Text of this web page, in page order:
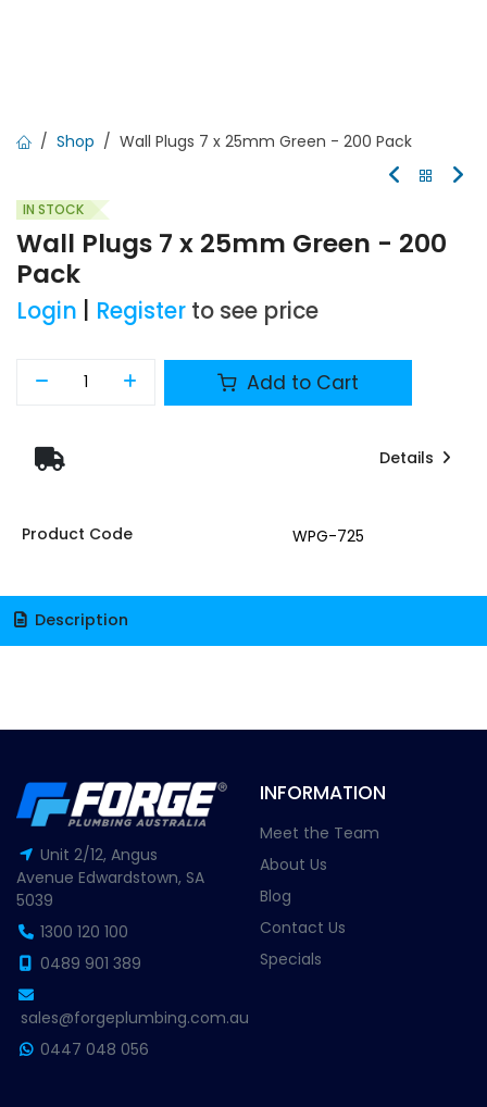
Shop Wall Plugs 7 x 25mm Green - 200 Pack
IN STOCK
Wall Plugs 7 x 25mm Green - 200
Pack
Login Register to see price
Add to Cart
Details
Product Code WPG-725
Description
Unit 2/12, Angus
Avenue Edwardstown, SA
5039
1300 120 100
0489 901 389
sales@forgeplumbing.com.au
0447 048 056
INFORMATION
Meet the Team
About Us
Blog
Contact Us
Specials